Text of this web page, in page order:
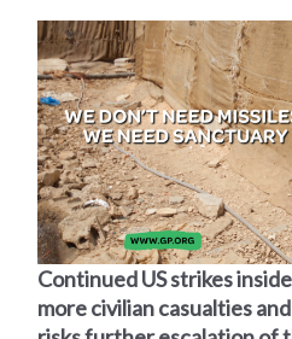
Continued US strikes
more civilian casualties and